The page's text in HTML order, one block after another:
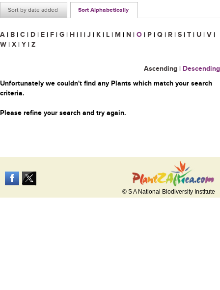
Sort by date added Sort Alphabetically
A | B | C | D | E | F | G | H | I | J | K | L | M | N | O | P | Q | R | S | T | U | V |
W | X | Y | Z
Ascending | Descending
Unfortunately we couldn't find any Plants which match your search
criteria.
Please refine your search and try again.
© S A National Biodiversity Institute